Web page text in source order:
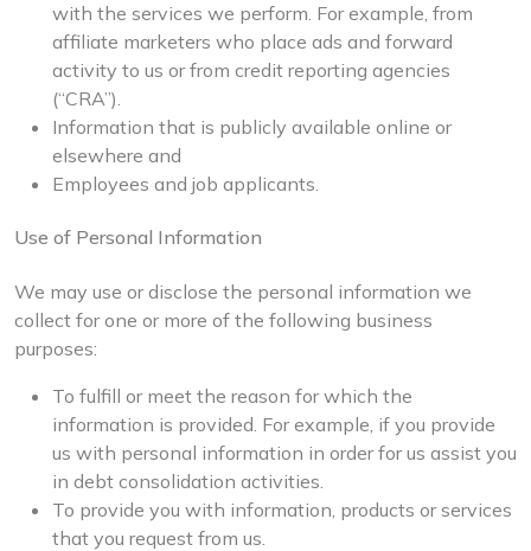
with the services we perform. For example, from
affiliate marketers who place ads and forward
activity to us or from credit reporting agencies
(“CRA”).
Information that is publicly available online or
elsewhere and
Employees and job applicants.
Use of Personal Information
We may use or disclose the personal information we
collect for one or more of the following business
purposes:
To fulfill or meet the reason for which the
information is provided. For example, if you provide
us with personal information in order for us assist you
in debt consolidation activities.
To provide you with information, products or services
that you request from us.